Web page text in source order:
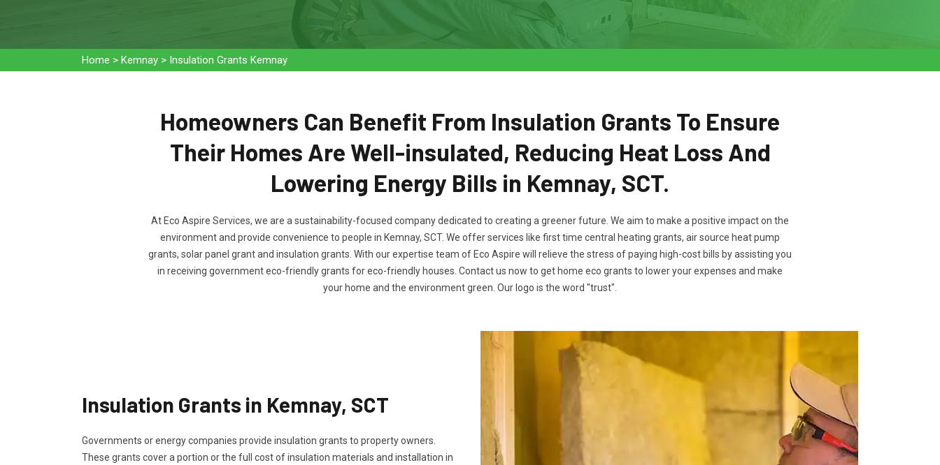
Home > Kemnay > Insulation Grants Kemnay
Homeowners Can Benefit From Insulation Grants To Ensure
Their Homes Are Well-insulated, Reducing Heat Loss And
Lowering Energy Bills in Kemnay, SCT.
At Eco Aspire Services, we are a sustainability-focused company dedicated to creating a greener future. We aim to make a positive impact on the
environment and provide convenience to people in Kemnay, SCT. We offer services like first time central heating grants, air source heat pump
grants, solar panel grant and insulation grants. With our expertise team of Eco Aspire will relieve the stress of paying high-cost bills by assisting you
in receiving government eco-friendly grants for eco-friendly houses. Contact us now to get home eco grants to lower your expenses and make
your home and the environment green. Our logo is the word "trust".
Insulation Grants in Kemnay, SCT
Governments or energy companies provide insulation grants to property owners.
These grants cover a portion or the full cost of insulation materials and installation in